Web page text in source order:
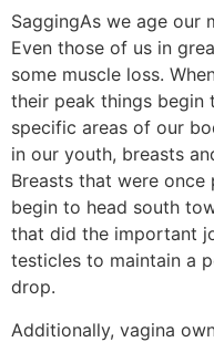
SaggingAs we age our
Even those of us in
some muscle loss.
their peak things begin
specific areas of our
in our youth, breasts
Breasts that were
begin to head south
that did the important
testicles to maintain a
drop.
Additionally, vagina